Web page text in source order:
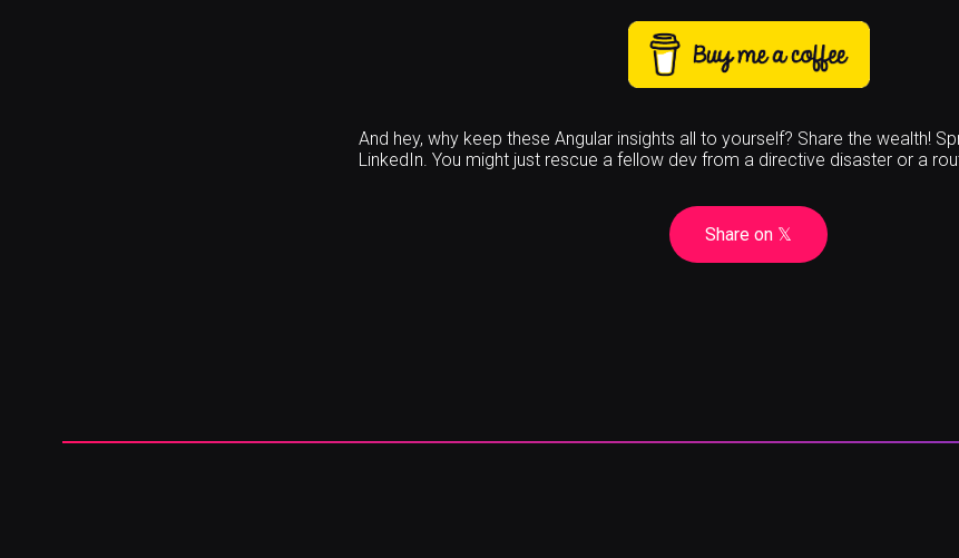
And hey, why keep these Angular insights all to yourself? Share the wealth!
LinkedIn. You might just rescue a fellow dev from a directive disaster or a
Share on 𝕏